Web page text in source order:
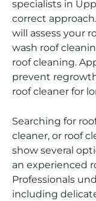
specialists in
correct
will assess your
wash roof
roof cleaning.
prevent
roof cleaner for
Searching for
cleaner, or roof
show several
an experienced
Professionals
including